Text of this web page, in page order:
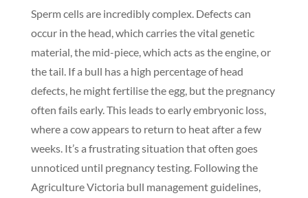
Sperm cells are incredibly complex. Defects can
occur in the head, which carries the vital genetic
material, the mid-piece, which acts as the engine, or
the tail. If a bull has a high percentage of head
defects, he might fertilise the egg, but the pregnancy
often fails early. This leads to early embryonic loss,
where a cow appears to return to heat after a few
weeks. It’s a frustrating situation that often goes
unnoticed until pregnancy testing. Following the
Agriculture Victoria bull management guidelines,